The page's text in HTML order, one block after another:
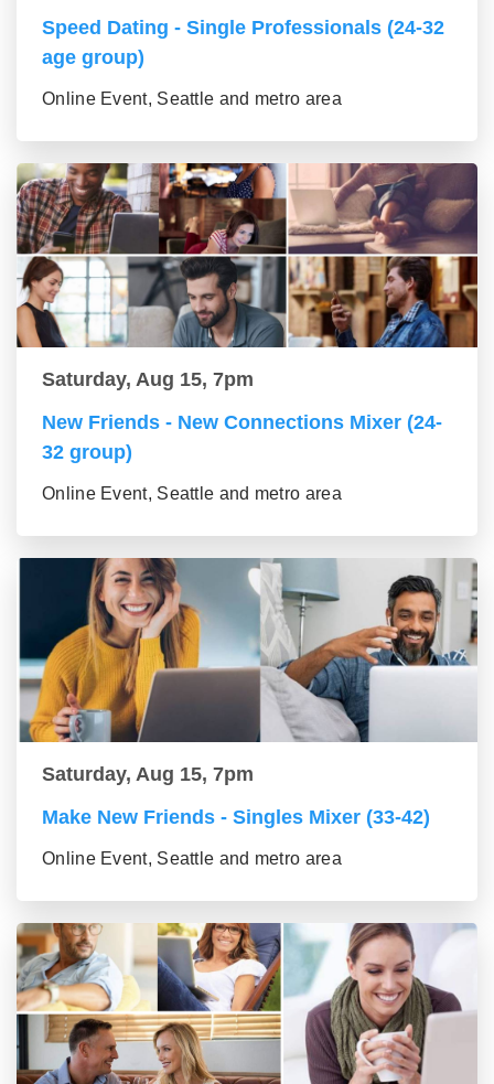
Speed Dating - Single Professionals (24-32
age group)
Online Event, Seattle and metro area
Saturday, Aug 15, 7pm
New Friends - New Connections Mixer (24-
32 group)
Online Event, Seattle and metro area
Saturday, Aug 15, 7pm
Make New Friends - Singles Mixer (33-42)
Online Event, Seattle and metro area